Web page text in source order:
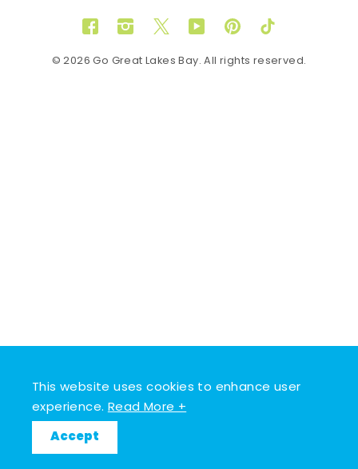
This website uses cookies to enhance user
experience.Read More +
Accept
FacebookInstagram
TwitterYouTubePinterestTikTok
© 2026 Go Great Lakes Bay. All rights reserved.